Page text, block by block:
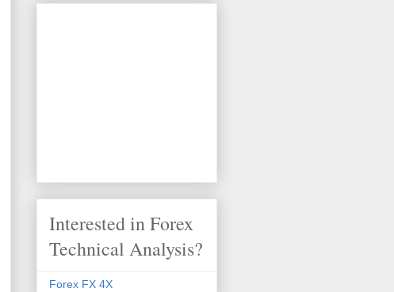
Interested in Forex
Technical Analysis?
Forex FX 4X